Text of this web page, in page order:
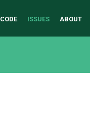
CODE ISSUES ABOUT